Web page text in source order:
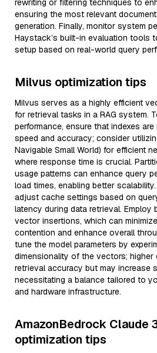
rewriting or filtering techniques to
ensuring the most relevant
generation. Finally, monitor system
Haystack’s built-in evaluation tools
setup based on real-world query
Milvus optimization tips
Milvus serves as a highly efficient
for retrieval tasks in a RAG system.
performance, ensure that indexes
speed and accuracy; consider
Navigable Small World) for efficient
where response time is crucial.
usage patterns can enhance query
load times, enabling better
adjust cache settings based on
latency during data retrieval. Employ
vector insertions, which can
contention and enhance overall
tune the model parameters by
dimensionality of the vectors; higher
retrieval accuracy but may increase
necessitating a balance tailored to
and hardware infrastructure.
AmazonBedrock Claude
optimization tips